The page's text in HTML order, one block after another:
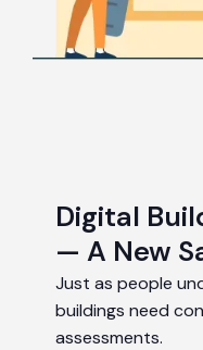
Digital
— A New
Just as people
buildings need
assessments.